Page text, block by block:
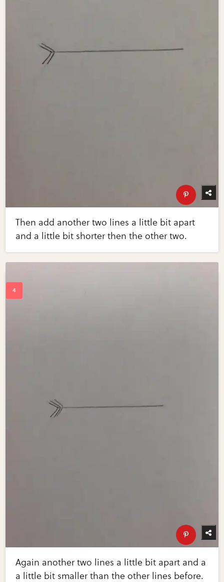
Then add another two lines a little bit apart
and a little bit shorter then the other two.
Again another two lines a little bit apart and a
a little bit smaller than the other lines before.